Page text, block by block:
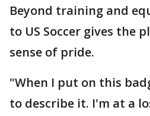
Beyond training and
to US Soccer gives the
sense of pride.
"When I put on this
to describe it. I'm at a